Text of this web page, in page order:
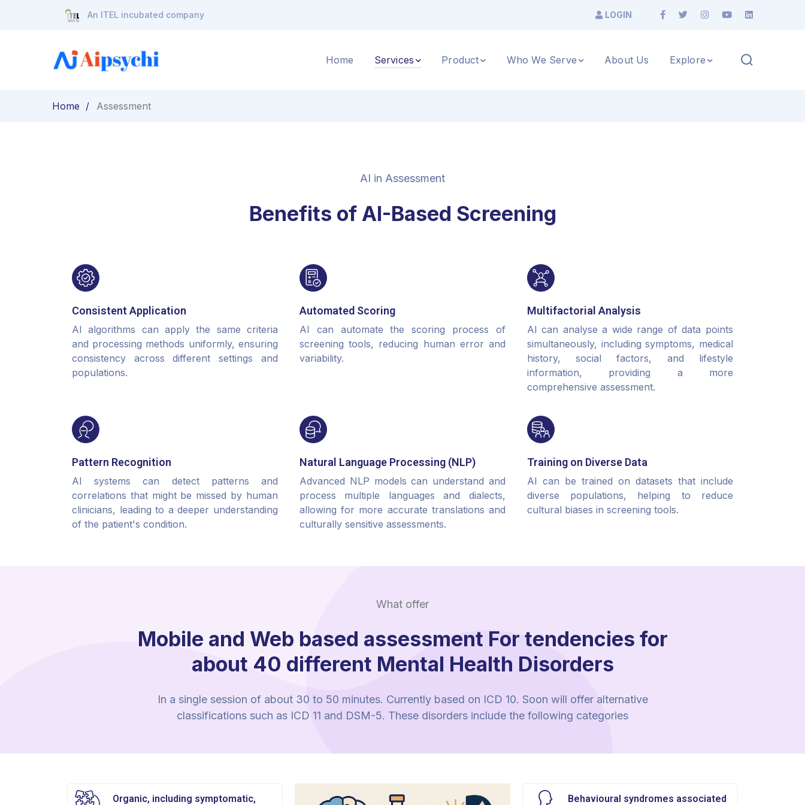
An ITEL incubated company LOGIN
Home Services Product Who We Serve About Us Explore
Home Assessment
AI in Assessment
Benefits of AI-Based Screening
Consistent Application
AI algorithms can apply the same criteria
and processing methods uniformly, ensuring
consistency across different settings and
populations.
Automated Scoring
AI can automate the scoring process of
screening tools, reducing human error and
variability.
Multifactorial Analysis
AI can analyse a wide range of data points
simultaneously, including symptoms, medical
history, social factors, and lifestyle
information, providing a more
comprehensive assessment.
Pattern Recognition
AI systems can detect patterns and
correlations that might be missed by human
clinicians, leading to a deeper understanding
of the patient's condition.
Natural Language Processing (NLP)
Advanced NLP models can understand and
process multiple languages and dialects,
allowing for more accurate translations and
culturally sensitive assessments.
Training on Diverse Data
AI can be trained on datasets that include
diverse populations, helping to reduce
cultural biases in screening tools.
What offer
Mobile and Web based assessment For tendencies for
about 40 different Mental Health Disorders
In a single session of about 30 to 50 minutes. Currently based on ICD 10. Soon will offer alternative
classifications such as ICD 11 and DSM-5. These disorders include the following categories
Organic, including symptomatic, Behavioural syndromes associated